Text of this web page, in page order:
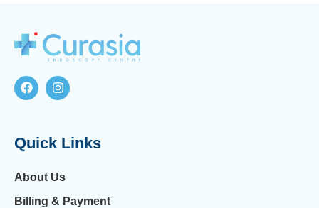
Quick Links
About Us
Billing & Payment